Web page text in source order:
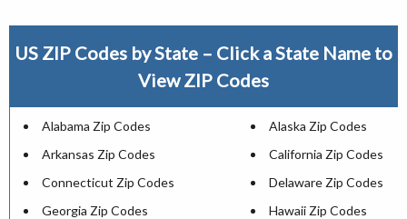
US ZIP Codes by State – Click a State Name to
View ZIP Codes
Alabama Zip Codes
Alaska Zip Codes
Arkansas Zip Codes
California Zip Codes
Connecticut Zip Codes
Delaware Zip Codes
Georgia Zip Codes
Hawaii Zip Codes